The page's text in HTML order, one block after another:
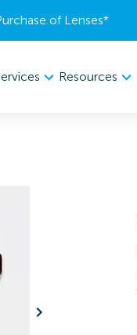
of Lenses​*
Resources